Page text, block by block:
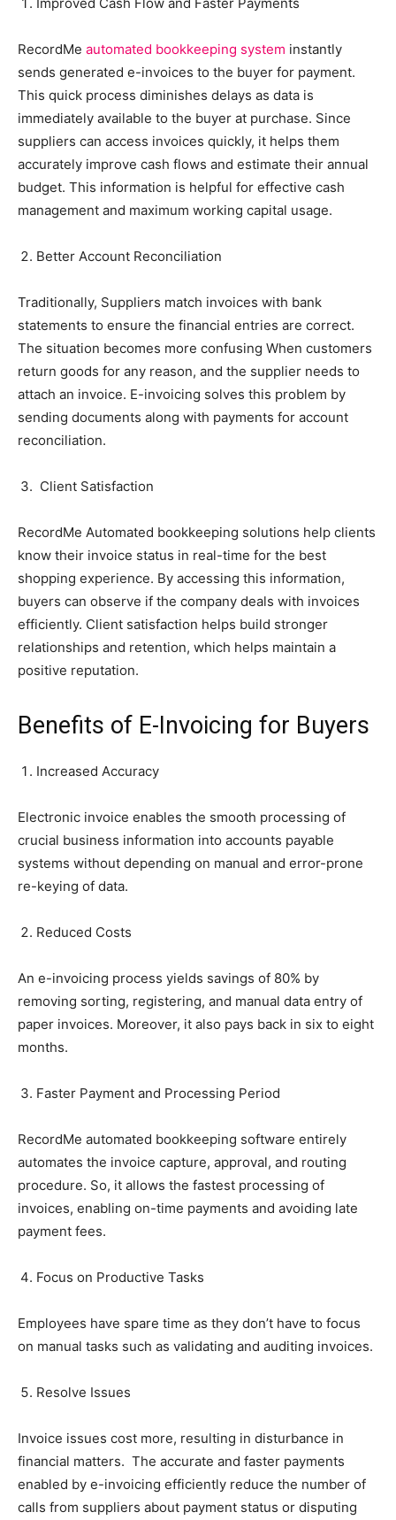
RecordMe automated bookkeeping system instantly
sends generated e-invoices to the buyer for payment.
This quick process diminishes delays as data is
immediately available to the buyer at purchase. Since
suppliers can access invoices quickly, it helps them
accurately improve cash flows and estimate their annual
budget. This information is helpful for effective cash
management and maximum working capital usage.
Better Account Reconciliation
Traditionally, Suppliers match invoices with bank
statements to ensure the financial entries are correct.
The situation becomes more confusing When customers
return goods for any reason, and the supplier needs to
attach an invoice. E-invoicing solves this problem by
sending documents along with payments for account
reconciliation.
Client Satisfaction
RecordMe Automated bookkeeping solutions help clients
know their invoice status in real-time for the best
shopping experience. By accessing this information,
buyers can observe if the company deals with invoices
efficiently. Client satisfaction helps build stronger
relationships and retention, which helps maintain a
positive reputation.
Benefits of E-Invoicing for Buyers
Increased Accuracy
Electronic invoice enables the smooth processing of
crucial business information into accounts payable
systems without depending on manual and error-prone
re-keying of data.
Reduced Costs
An e-invoicing process yields savings of 80% by
removing sorting, registering, and manual data entry of
paper invoices. Moreover, it also pays back in six to eight
months.
Faster Payment and Processing Period
RecordMe automated bookkeeping software entirely
automates the invoice capture, approval, and routing
procedure. So, it allows the fastest processing of
invoices, enabling on-time payments and avoiding late
payment fees.
Focus on Productive Tasks
Employees have spare time as they don’t have to focus
on manual tasks such as validating and auditing invoices.
Resolve Issues
Invoice issues cost more, resulting in disturbance in
financial matters. The accurate and faster payments
enabled by e-invoicing efficiently reduce the number of
calls from suppliers about payment status or disputing